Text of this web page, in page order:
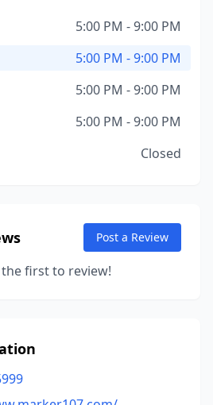
5:00 PM - 9:00 PM
5:00 PM - 9:00 PM
5:00 PM - 9:00 PM
5:00 PM - 9:00 PM
Closed
Post a Review
first to review!